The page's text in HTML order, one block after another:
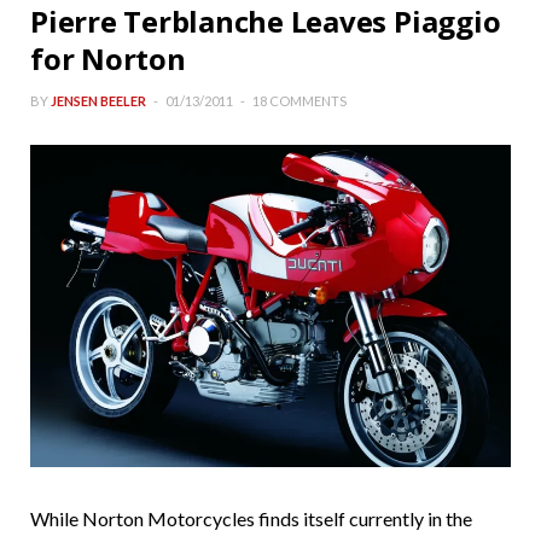
Pierre Terblanche Leaves Piaggio
for Norton
BY JENSEN BEELER 01/13/2011 18 COMMENTS
While Norton Motorcycles finds itself currently in the